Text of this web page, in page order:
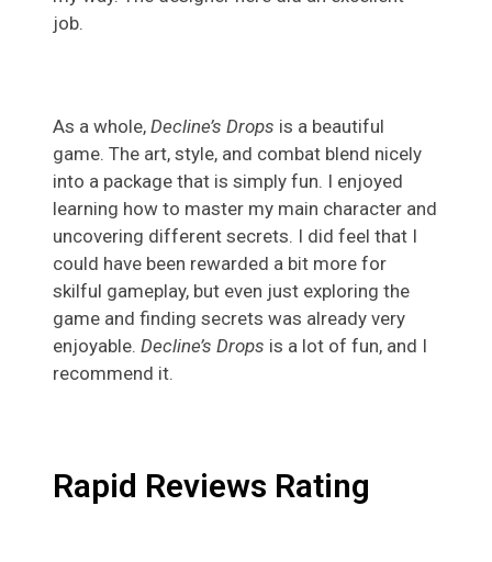
job.
As a whole, Decline’s Drops is a beautiful
game. The art, style, and combat blend nicely
into a package that is simply fun. I enjoyed
learning how to master my main character and
uncovering different secrets. I did feel that I
could have been rewarded a bit more for
skilful gameplay, but even just exploring the
game and finding secrets was already very
enjoyable. Decline’s Drops is a lot of fun, and I
recommend it.
Rapid Reviews Rating